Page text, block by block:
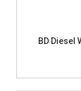
BD Diesel